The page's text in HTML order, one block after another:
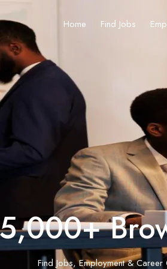
Home Find Jobs
Find Jobs, Employment & Career